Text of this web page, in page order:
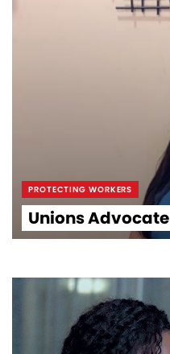
PROTECTING WORKERS
Unions